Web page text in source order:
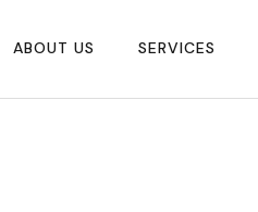
ABOUT US SERVICES